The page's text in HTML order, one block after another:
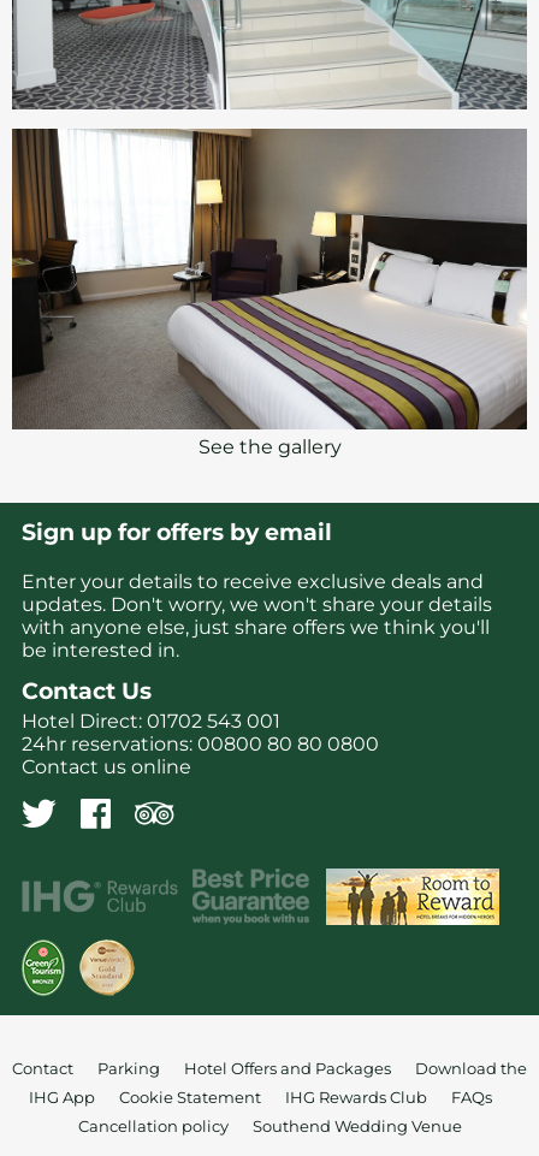
See the gallery
Sign up for offers by email
Enter your details to receive exclusive deals and
updates. Don't worry, we won't share your details
with anyone else, just share offers we think you'll
be interested in.
Contact Us
Hotel Direct: 01702 543 001
24hr reservations: 00800 80 80 0800
Contact us online
Contact Parking Hotel Offers and Packages
Download the
IHG App
Cookie Statement IHG Rewards Club
FAQs
Cancellation policy
Southend Wedding Venue